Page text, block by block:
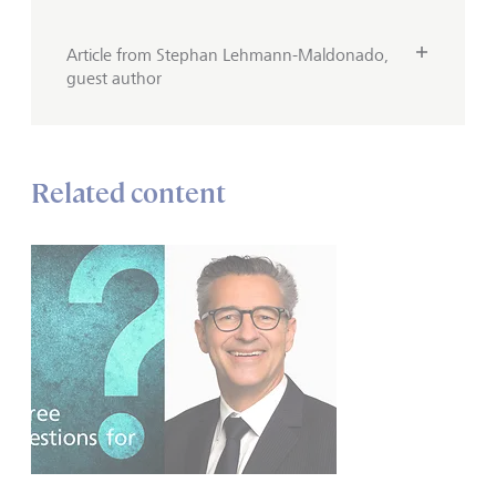
Article from Stephan Lehmann-Maldonado,
guest author
Related content